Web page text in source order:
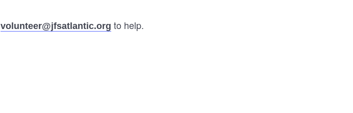
volunteer@jfsatlantic.org to help.